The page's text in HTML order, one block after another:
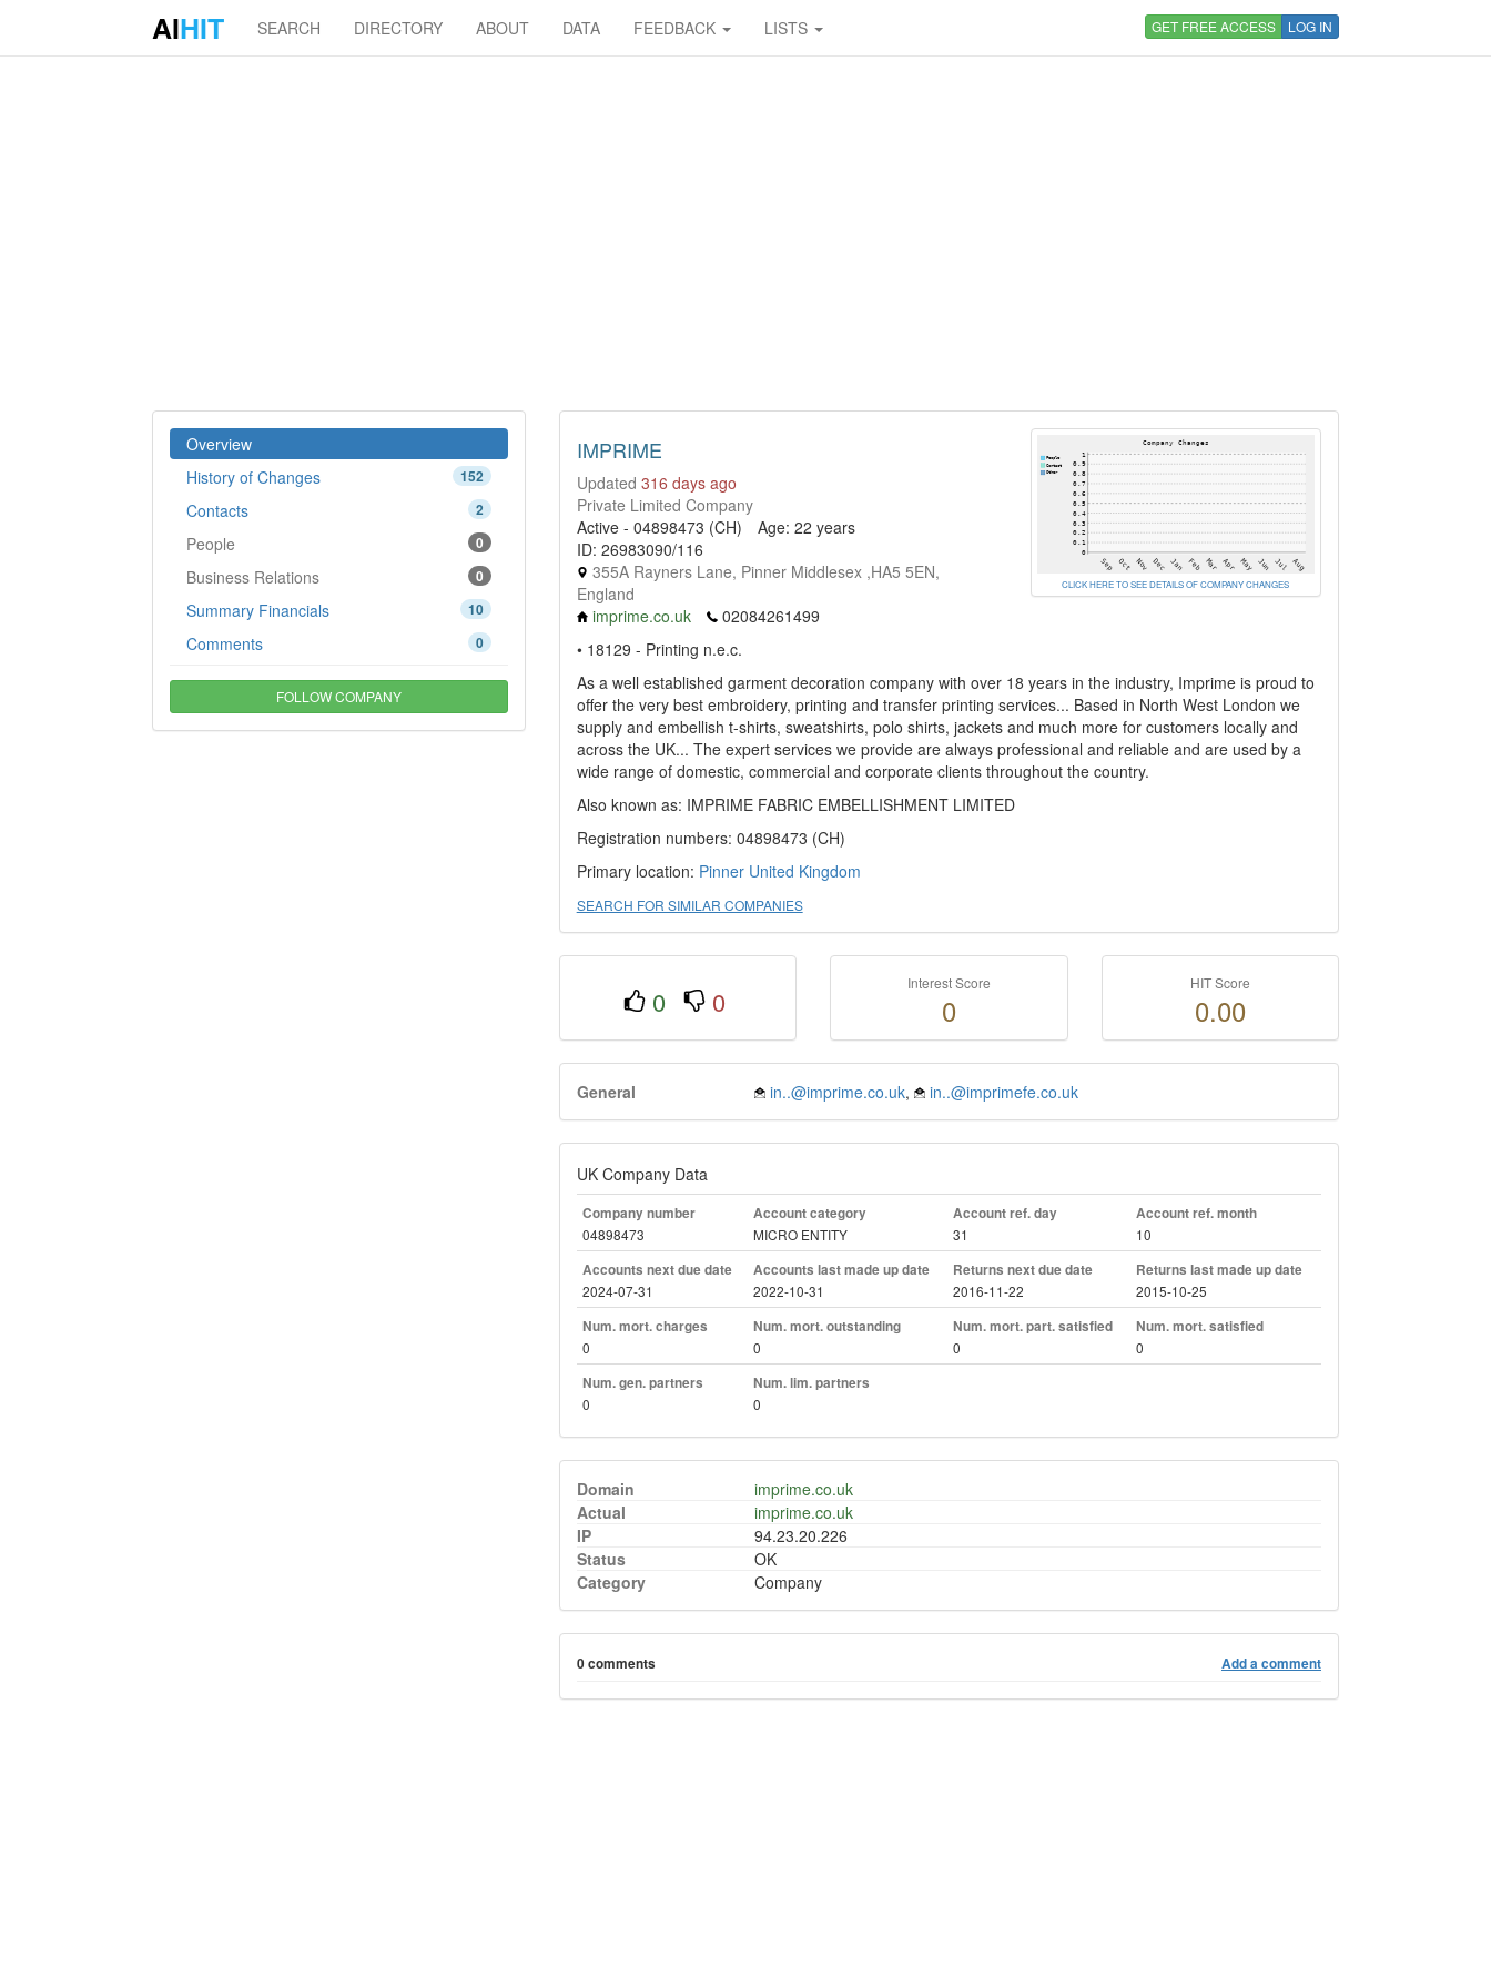
AIHIT SEARCH DIRECTORY ABOUT DATA FEEDBACK LISTS GET FREE ACCESS LOG IN
Overview
152
History of Changes
2
Contacts
0
People
0
Business Relations
10
Summary Financials
0
Comments
FOLLOW COMPANY
IMPRIME
Updated 316 days ago
Private Limited Company
Active - 04898473 (CH)
Age: 22 years
ID: 26983090/116
355A Rayners Lane, Pinner Middlesex ,HA5 5EN,
England
imprime.co.uk
02084261499
CLICK HERE TO SEE DETAILS OF COMPANY CHANGES
• 18129 - Printing n.e.c.
As a well established garment decoration company with over 18 years in the industry, Imprime is proud to
offer the very best embroidery, printing and transfer printing services... Based in North West London we
supply and embellish t-shirts, sweatshirts, polo shirts, jackets and much more for customers locally and
across the UK... The expert services we provide are always professional and reliable and are used by a
wide range of domestic, commercial and corporate clients throughout the country.
Also known as: IMPRIME FABRIC EMBELLISHMENT LIMITED
Registration numbers: 04898473 (CH)
Primary location: Pinner United Kingdom
SEARCH FOR SIMILAR COMPANIES
0 0
Interest Score
0
HIT Score
0.00
General in..@imprime.co.uk, in..@imprimefe.co.uk
UK Company Data
Company number
04898473
Account category
MICRO ENTITY
Account ref. day
31
Account ref. month
10
Accounts next due date
2024-07-31
Accounts last made up date
2022-10-31
Returns next due date
2016-11-22
Returns last made up date
2015-10-25
Num. mort. charges
0
Num. mort. outstanding
0
Num. mort. part. satisfied
0
Num. mort. satisfied
0
Num. gen. partners
0
Num. lim. partners
0
Domain
imprime.co.uk
Actual
imprime.co.uk
IP
94.23.20.226
Status
OK
Category
Company
0 comments Add a comment